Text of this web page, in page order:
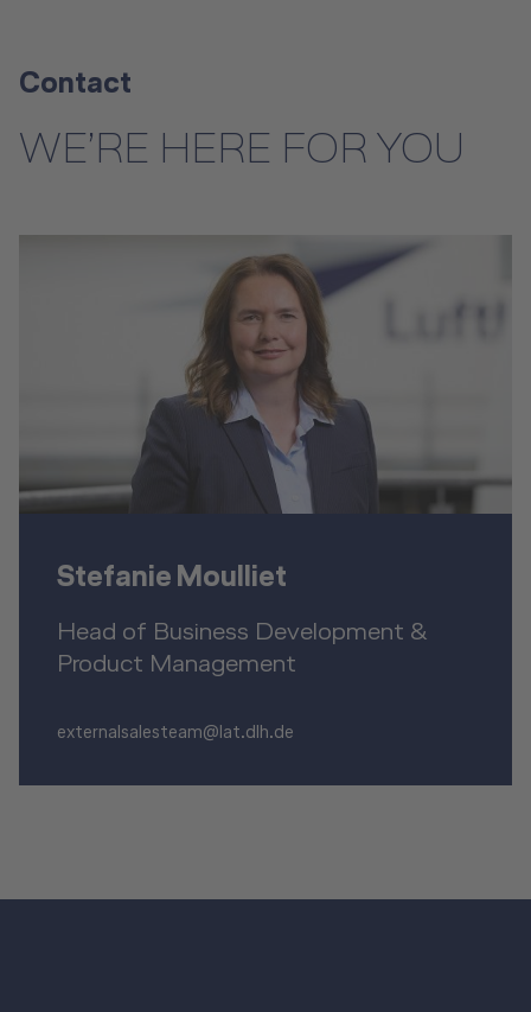
Contact
WE’RE HERE FOR YOU
Stefanie Moulliet
Head of Business Development &
Product Management
externalsalesteam@lat.dlh.de